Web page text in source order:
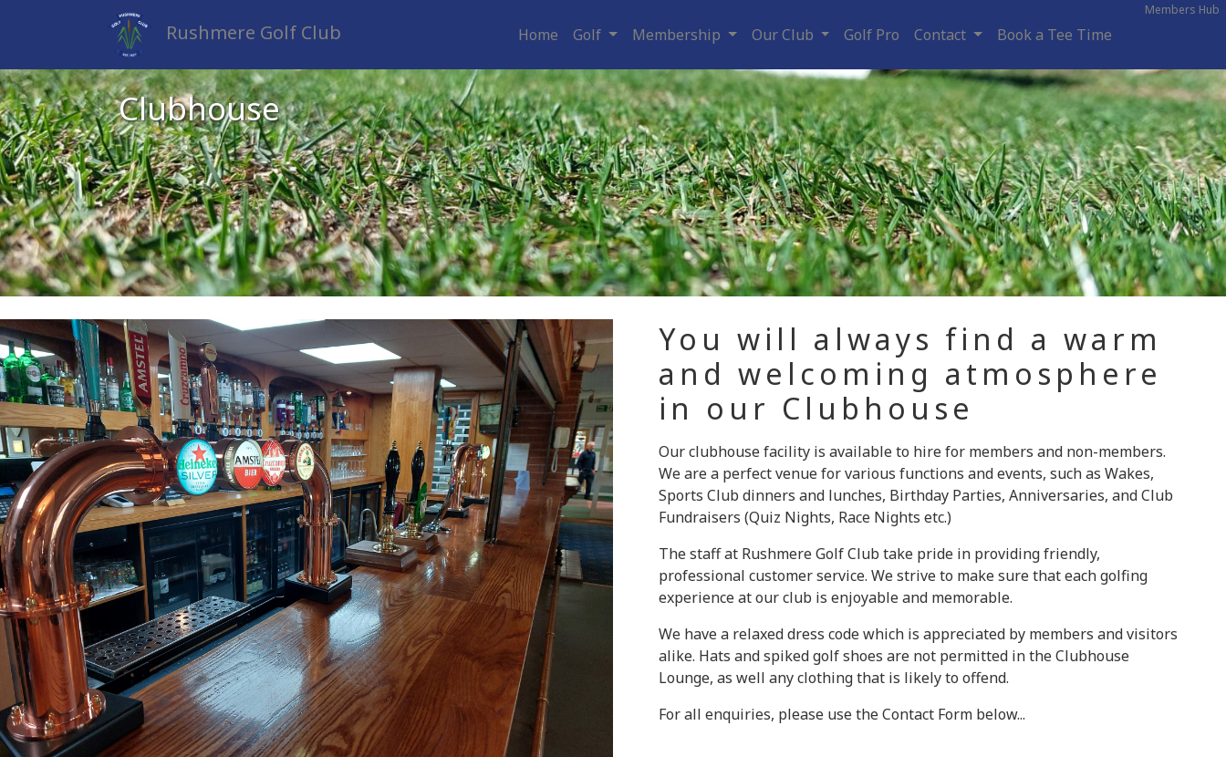
Rushmere Golf Club Home Golf Membership Our Club Golf Pro Contact Book a Tee Time
Members Hub
Clubhouse
You will always find a warm
and welcoming atmosphere
in our Clubhouse
Our clubhouse facility is available to hire for members and non-members.
We are a perfect venue for various functions and events, such as Wakes,
Sports Club dinners and lunches, Birthday Parties, Anniversaries, and Club
Fundraisers (Quiz Nights, Race Nights etc.)
The staff at Rushmere Golf Club take pride in providing friendly,
professional customer service. We strive to make sure that each golfing
experience at our club is enjoyable and memorable.
We have a relaxed dress code which is appreciated by members and visitors
alike. Hats and spiked golf shoes are not permitted in the Clubhouse
Lounge, as well any clothing that is likely to offend.
For all enquiries, please use the Contact Form below...